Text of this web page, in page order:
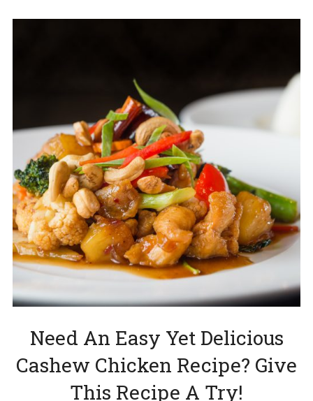
Need An Easy Yet Delicious
Cashew Chicken Recipe? Give
This Recipe A Try!